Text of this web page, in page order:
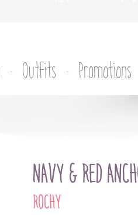
Outfits Promotions
NAVY & RED
ROCHY